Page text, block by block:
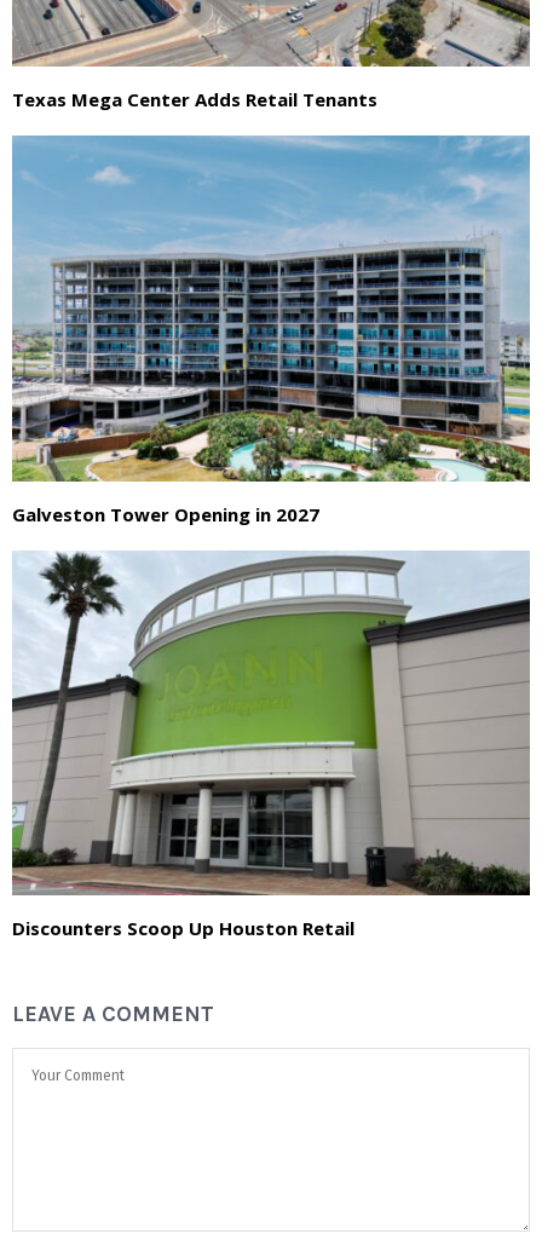
Texas Mega Center Adds Retail Tenants
Galveston Tower Opening in 2027
Discounters Scoop Up Houston Retail
LEAVE A COMMENT